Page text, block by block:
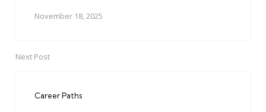
November 18, 2025
Next Post
Career Paths